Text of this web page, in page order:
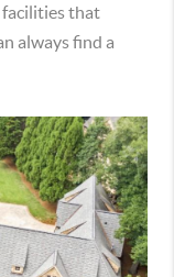
that
always find a